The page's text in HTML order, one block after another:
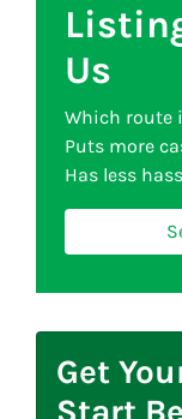
Us
Which route
Puts more
Has less
Get